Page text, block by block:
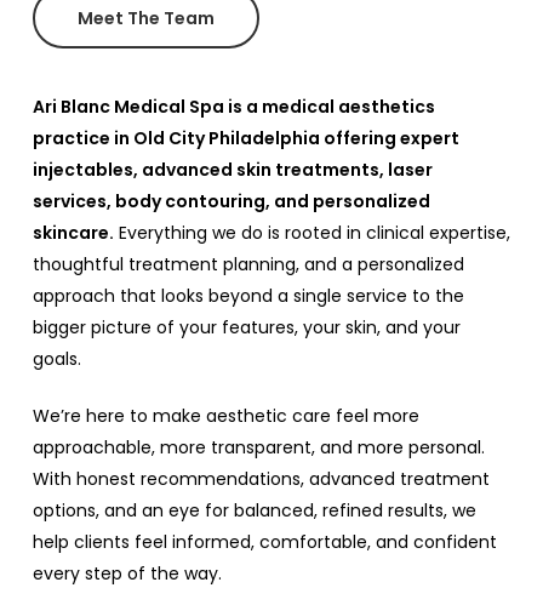
Meet The Team
Ari Blanc Medical Spa is a medical aesthetics
practice in Old City Philadelphia offering expert
injectables, advanced skin treatments, laser
services, body contouring, and personalized
skincare. Everything we do is rooted in clinical expertise,
thoughtful treatment planning, and a personalized
approach that looks beyond a single service to the
bigger picture of your features, your skin, and your
goals.
We’re here to make aesthetic care feel more
approachable, more transparent, and more personal.
With honest recommendations, advanced treatment
options, and an eye for balanced, refined results, we
help clients feel informed, comfortable, and confident
every step of the way.